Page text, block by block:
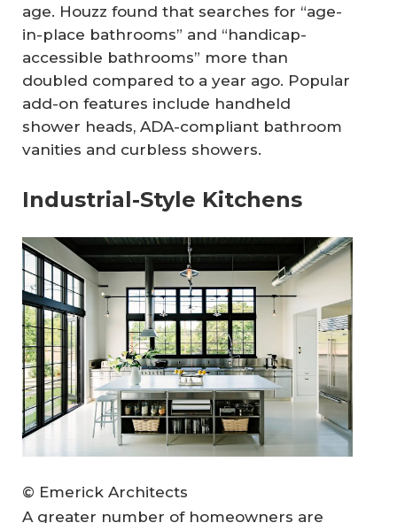
age. Houzz found that searches for “age-
in-place bathrooms” and “handicap-
accessible bathrooms” more than
doubled compared to a year ago. Popular
add-on features include handheld
shower heads, ADA-compliant bathroom
vanities and curbless showers.
Industrial-Style Kitchens
© Emerick Architects
A greater number of homeowners are